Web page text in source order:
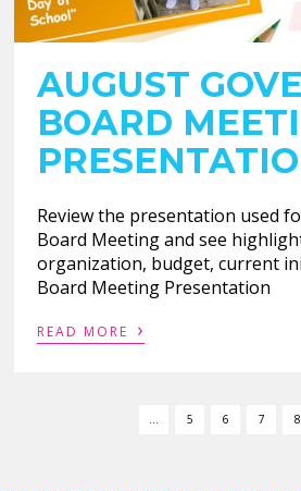
AUGUST
BOARD
Review the presentation used
Board Meeting and see
organization, budget, current
Board Meeting Presentation
READ MORE ›
... 5 6 7 8